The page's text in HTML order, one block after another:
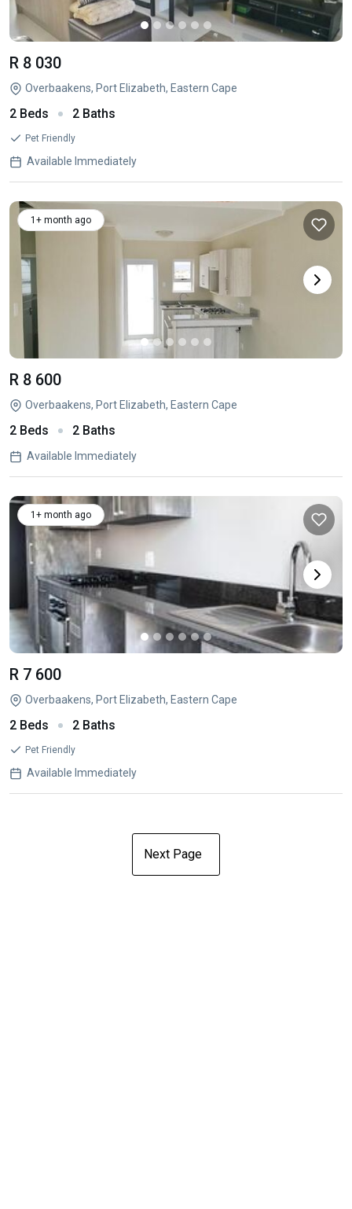
R 8 030
Overbaakens, Port Elizabeth, Eastern Cape
2 Beds 2 Baths
Pet Friendly
Available Immediately
1+ month ago
R 8 600
Overbaakens, Port Elizabeth, Eastern Cape
2 Beds 2 Baths
Available Immediately
1+ month ago
R 7 600
Overbaakens, Port Elizabeth, Eastern Cape
2 Beds 2 Baths
Pet Friendly
Available Immediately
Next Page